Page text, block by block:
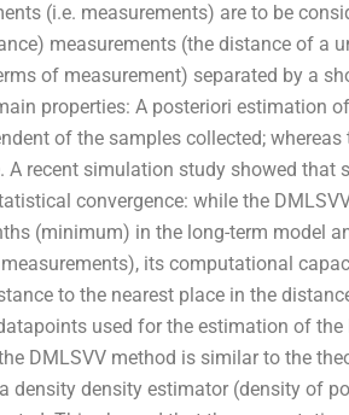
(i.e. measurements) are to be
measurements (the distance of a
of measurement) separated by a
properties: A posteriori estimation
of the samples collected; whereas
recent simulation study showed that
convergence: while the
(minimum) in the long-term model
its computational
to the nearest place in the
used for the estimation of the
DMLSVV method is similar to the
density density estimator (density of